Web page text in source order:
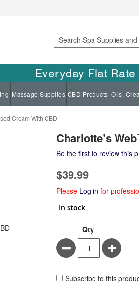
Search
Everyday Flat
Massage Supplies CBD Products Oils,
Cream With CBD
Charlotte’s
Be the first to review this
$39.99
Please Log in for
In stock
Qty
Minus Plus
Subscribe to this